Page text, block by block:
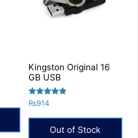
Kingston Original 16
GB USB
Rated
5.00
₨914
Out of Stock